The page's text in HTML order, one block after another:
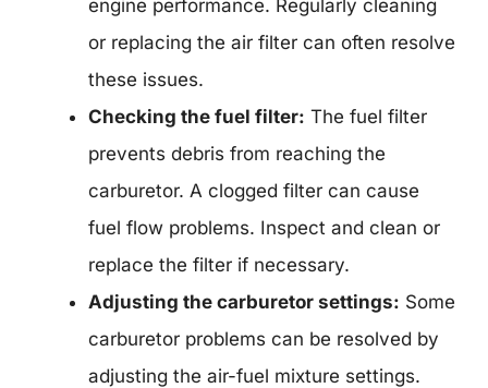
engine performance. Regularly cleaning
or replacing the air filter can often resolve
these issues.
Checking the fuel filter: The fuel filter
prevents debris from reaching the
carburetor. A clogged filter can cause
fuel flow problems. Inspect and clean or
replace the filter if necessary.
Adjusting the carburetor settings: Some
carburetor problems can be resolved by
adjusting the air-fuel mixture settings.